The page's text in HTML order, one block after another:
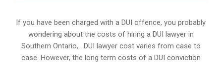
If you have been charged with a DUI offence, you probably
wondering about the costs of hiring a DUI lawyer in
Southern Ontario, . DUI lawyer cost varies from case to
case. However, the long term costs of a DUI conviction